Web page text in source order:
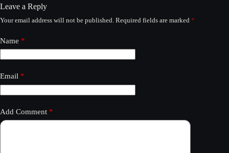
Leave a Reply
Your email address will not be published. Required fields are marked *
Name *
Email *
Add Comment *